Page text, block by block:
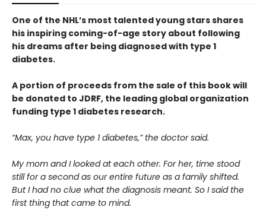
One of the NHL’s most talented young stars shares
his inspiring coming-of-age story about following
his dreams after being diagnosed with type 1
diabetes.
A portion of proceeds from the sale of this book will
be donated to JDRF, the leading global organization
funding type 1 diabetes research.
“Max, you have type 1 diabetes,” the doctor said.
My mom and I looked at each other. For her, time stood
still for a second as our entire future as a family shifted.
But I had no clue what the diagnosis meant. So I said the
first thing that came to mind.